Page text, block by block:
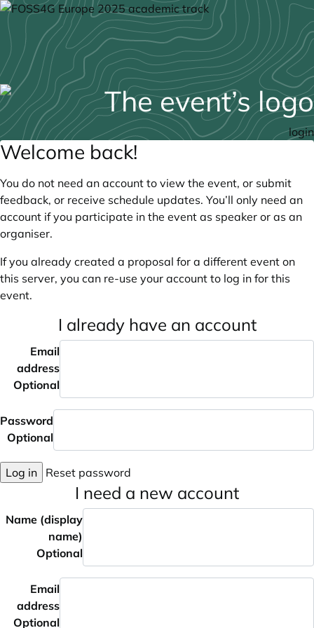
login
Welcome back!
You do not need an account to view the event, or submit
feedback, or receive schedule updates. You’ll only need an
account if you participate in the event as speaker or as an
organiser.
If you already created a proposal for a different event on
this server, you can re-use your account to log in for this
event.
I already have an account
Email
address
Optional
Password
Optional
Log in Reset password
I need a new account
Name (display
name)
Optional
Email
address
Optional